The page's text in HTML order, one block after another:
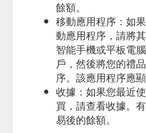
lottery, fuel, gift cards, pharmacy
and fees.
https://www.ralphs.com/
rewards-program-terms-and-
Grocery Delivery Deli/Bakery
Ordering Digital Coupons Gift
Delivery Receipt Survey Invitation
Locator Weekly … https://
to-save/cash-back
Deli/Bakery Ordering Digital
餘額。
移動應用程序：如
動應用程序，請將
智能手機或平板電
戶，然後將您的禮
序。該應用程序應
收據：如果您最近
買，請查看收據。
易後的餘額。